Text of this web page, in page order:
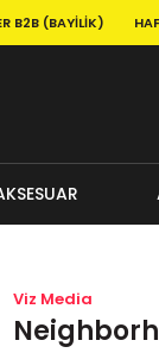
B2B (BAYILIK)
Viz Media